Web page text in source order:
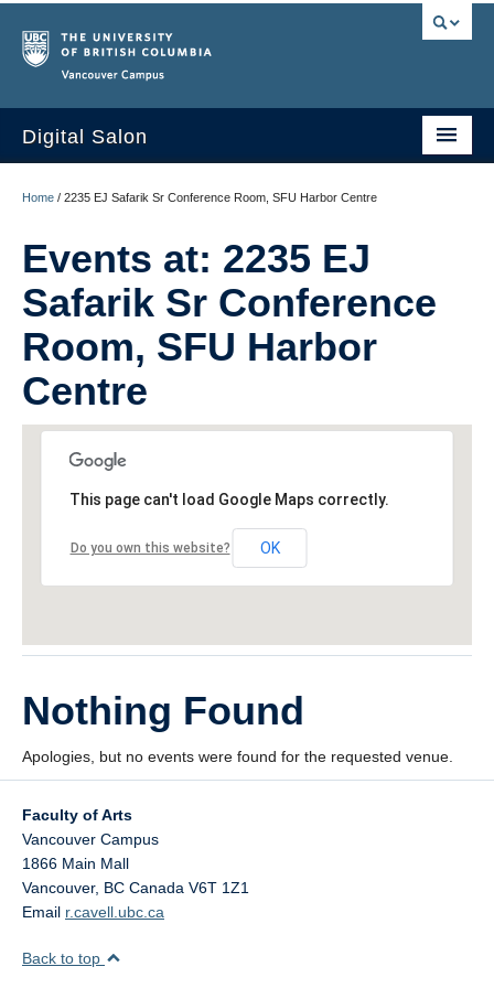
Digital Salon
Events
People
Home / 2235 EJ Safarik Sr Conference Room, SFU Harbor Centre
Events at: 2235 EJ
Safarik Sr Conference
Room, SFU Harbor
Centre
This page can't load Google Maps correctly.
Do you own this website? OK
Nothing Found
Apologies, but no events were found for the requested venue.
Faculty of Arts
Vancouver Campus
1866 Main Mall
Vancouver, BC Canada V6T 1Z1
Email r.cavell.ubc.ca
Back to top